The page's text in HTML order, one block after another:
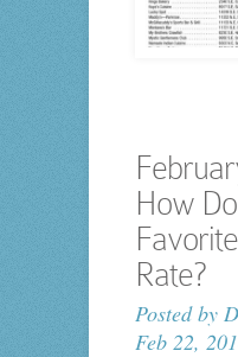
How
Rate?
Posted by
Feb 22,